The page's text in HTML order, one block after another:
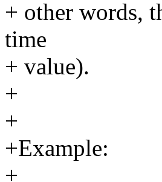
+ other words,
time
+ value).
+
+
+Example:
+